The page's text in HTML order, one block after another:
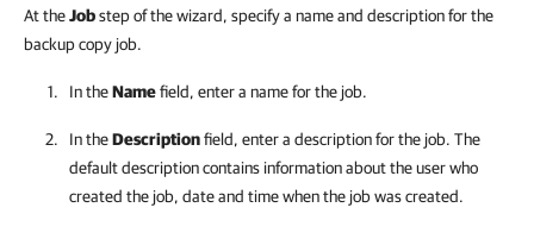
At theJobstep of the wizard, specify a name and description for the
backup copy job.
In theNamefield, enter a name for the job.
In theDescriptionfield, enter a description for the job. The
default description contains information about the user who
created the job, date and time when the job was created.